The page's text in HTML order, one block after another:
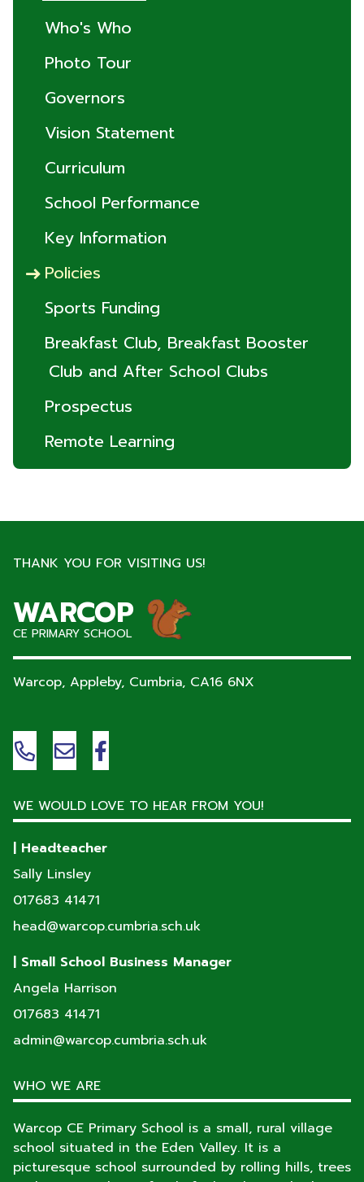
Who's Who
Photo Tour
Governors
Vision Statement
Curriculum
School Performance
Key Information
Policies
Sports Funding
Breakfast Club, Breakfast Booster
Club and After School Clubs
Prospectus
Remote Learning
THANK YOU FOR VISITING US!
WARCOP
CE PRIMARY SCHOOL
Warcop, Appleby, Cumbria, CA16 6NX
WE WOULD LOVE TO HEAR FROM YOU!
| Headteacher
Sally Linsley
017683 41471
head@warcop.cumbria.sch.uk
| Small School Business Manager
Angela Harrison
017683 41471
admin@warcop.cumbria.sch.uk
WHO WE ARE
Warcop CE Primary School is a small, rural village
school situated in the Eden Valley. It is a
picturesque school surrounded by rolling hills, trees